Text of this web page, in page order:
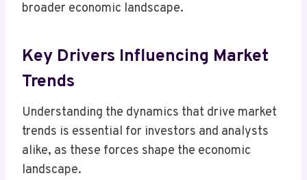
broader economic landscape.
Key Drivers Influencing Market
Trends
Understanding the dynamics that drive market
trends is essential for investors and analysts
alike, as these forces shape the economic
landscape.